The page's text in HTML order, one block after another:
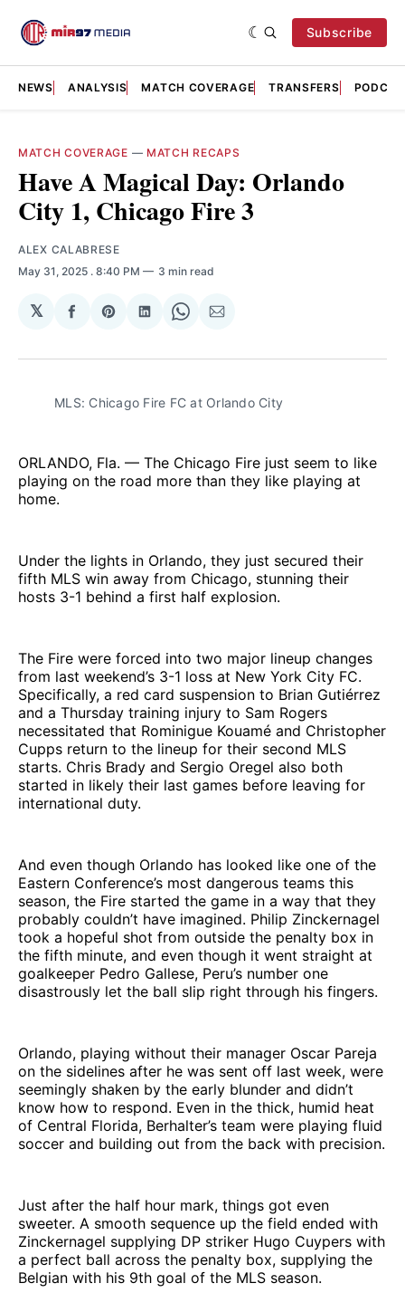
Subscribe
NEWS ANALYSIS MATCH COVERAGE TRANSFERS
MATCH COVERAGE — MATCH RECAPS
Have A Magical Day: Orlando
City 1, Chicago Fire 3
ALEX CALABRESE
May 31, 2025 . 8:40 PM 3 min read
𝕏
Share
Facebook
Share
Pinterest
Share
LinkedIn
Share
WhatsApp
Share
Email
MLS: Chicago Fire FC at Orlando City
ORLANDO, Fla. — The Chicago Fire just seem to like
playing on the road more than they like playing at
home.
Under the lights in Orlando, they just secured their
fifth MLS win away from Chicago, stunning their
hosts 3-1 behind a first half explosion.
The Fire were forced into two major lineup changes
from last weekend’s 3-1 loss at New York City FC.
Specifically, a red card suspension to Brian Gutiérrez
and a Thursday training injury to Sam Rogers
necessitated that Rominigue Kouamé and Christopher
Cupps return to the lineup for their second MLS
starts. Chris Brady and Sergio Oregel also both
started in likely their last games before leaving for
international duty.
And even though Orlando has looked like one of the
Eastern Conference’s most dangerous teams this
season, the Fire started the game in a way that they
probably couldn’t have imagined. Philip Zinckernagel
took a hopeful shot from outside the penalty box in
the fifth minute, and even though it went straight at
goalkeeper Pedro Gallese, Peru’s number one
disastrously let the ball slip right through his fingers.
Orlando, playing without their manager Oscar Pareja
on the sidelines after he was sent off last week, were
seemingly shaken by the early blunder and didn’t
know how to respond. Even in the thick, humid heat
of Central Florida, Berhalter’s team were playing fluid
soccer and building out from the back with precision.
Just after the half hour mark, things got even
sweeter. A smooth sequence up the field ended with
Zinckernagel supplying DP striker Hugo Cuypers with
a perfect ball across the penalty box, supplying the
Belgian with his 9th goal of the MLS season.